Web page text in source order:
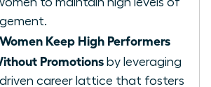
Women Keep High Performers
Promotions by leveraging
driven career lattice that fosters